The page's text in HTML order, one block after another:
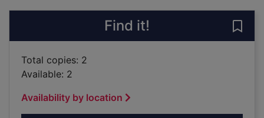
Find it!
Total copies: 2
Available: 2
Availability by location